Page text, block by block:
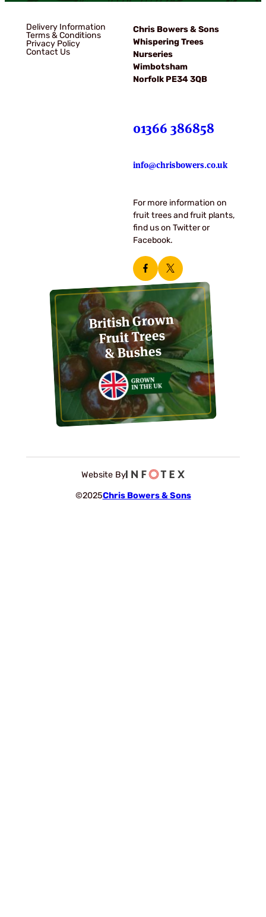
British Grown
Fruit Trees
& Bushes
Delivery Information
Terms & Conditions
Privacy Policy
Contact Us
Chris Bowers & Sons
Whispering Trees
Nurseries
Wimbotsham
Norfolk PE34 3QB
01366 386858
info@chrisbowers.co.uk
For more information on
fruit trees and fruit plants,
find us on Twitter or
Facebook.
©2025Chris Bowers & Sons
Website By